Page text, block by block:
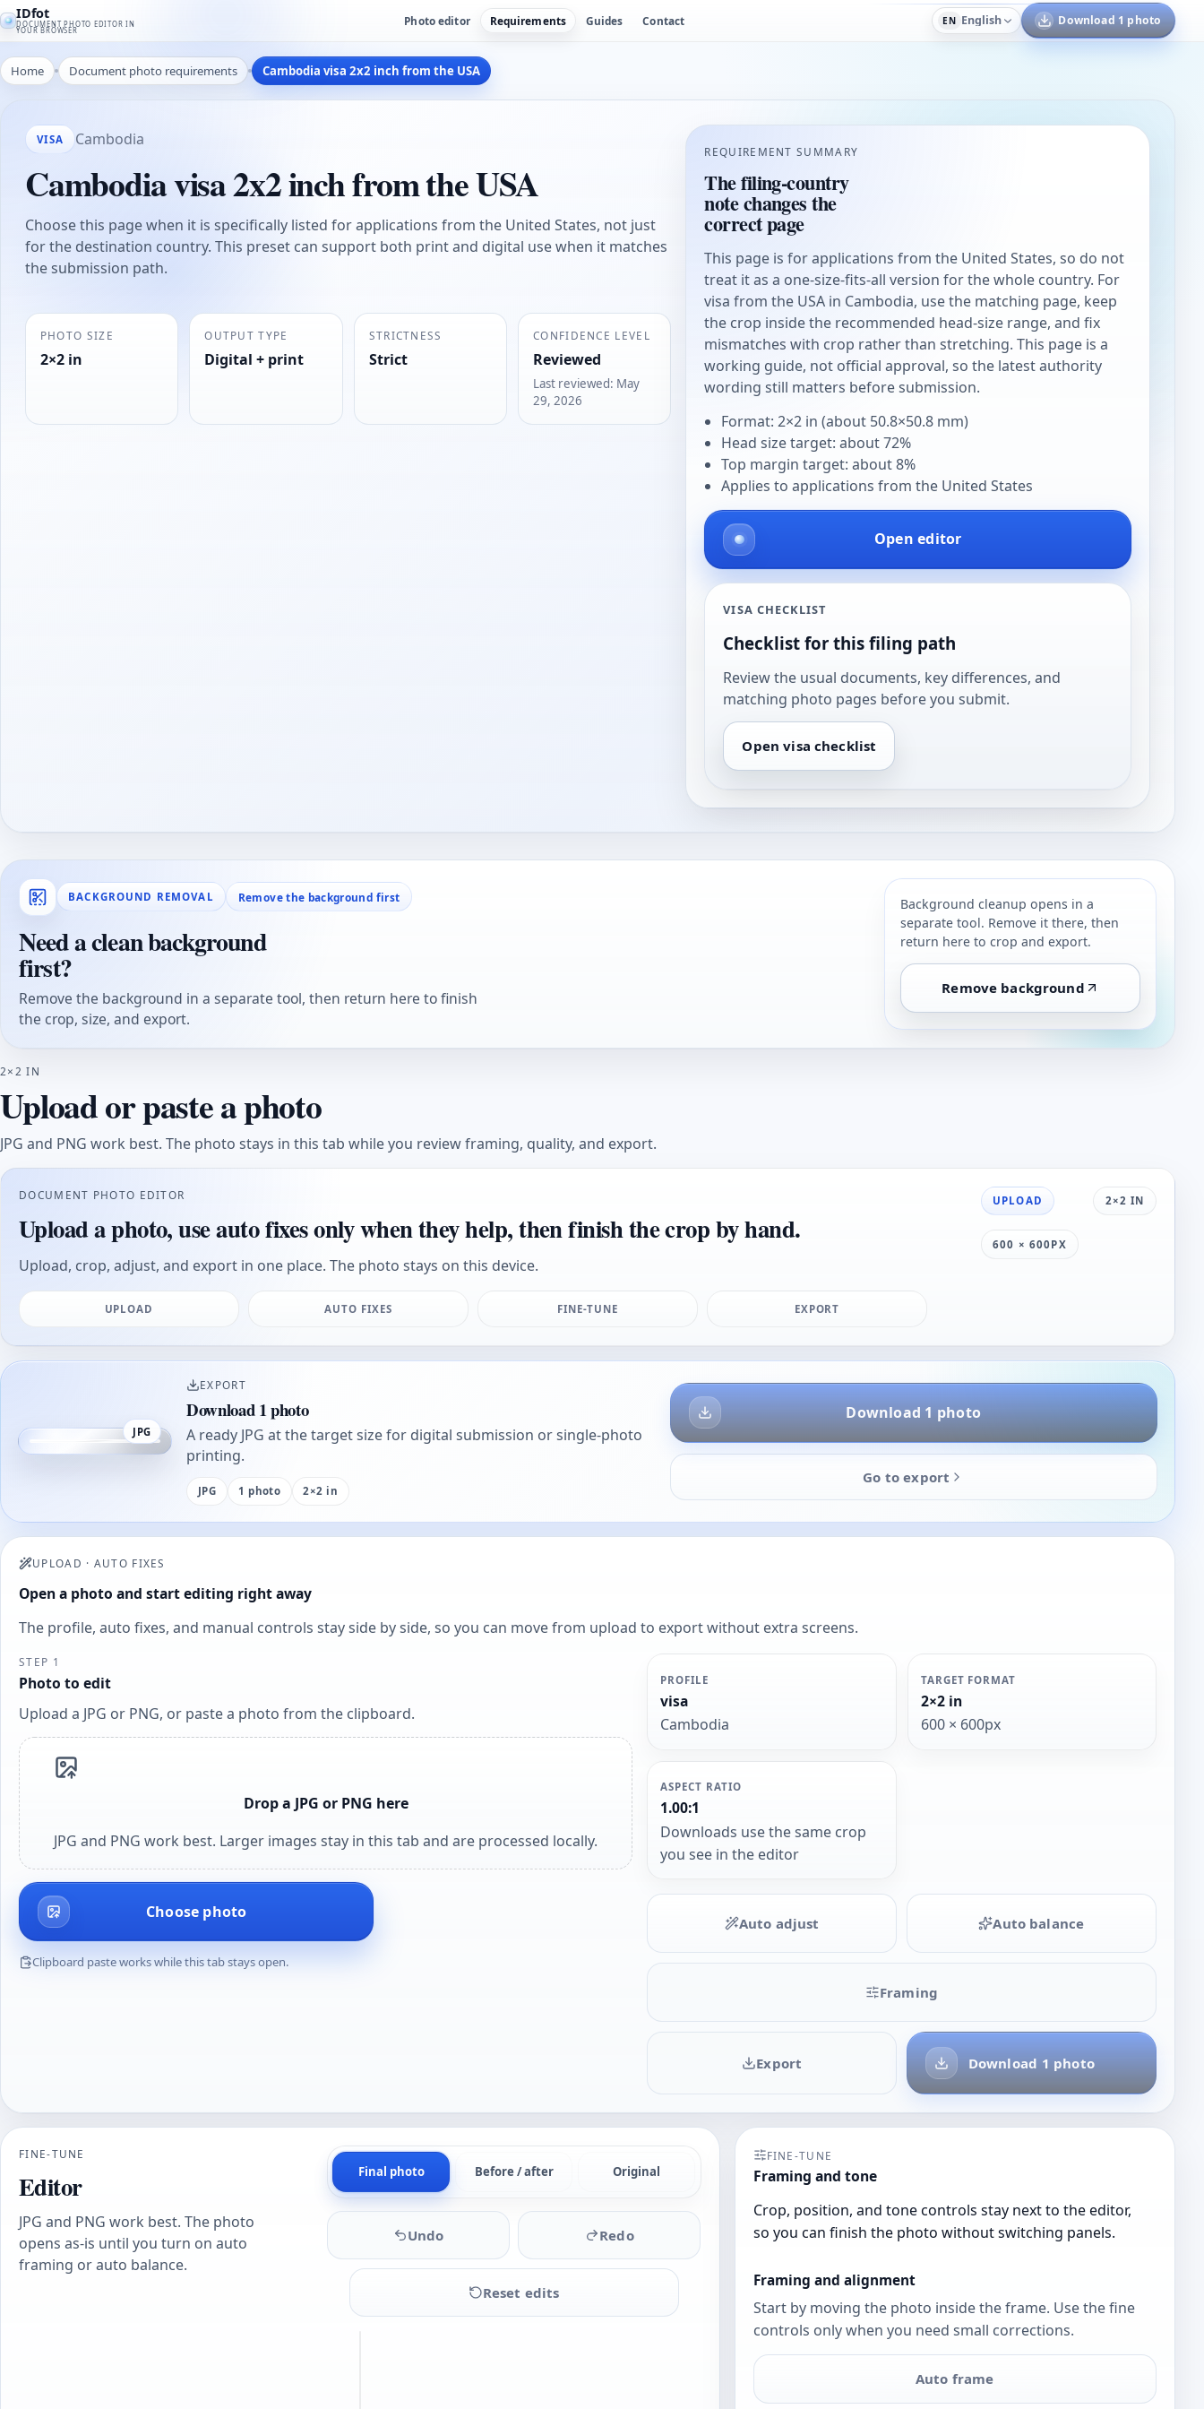
IDfot
DOCUMENT PHOTO EDITOR IN
YOUR BROWSER
Photo editor Requirements Guides Contact EN English Download 1 photo
Home Document photo requirements Cambodia visa 2x2 inch from the USA
VISA Cambodia
Cambodia visa 2x2 inch from the USA
Choose this page when it is specifically listed for applications from the United States, not just
for the destination country. This preset can support both print and digital use when it matches
the submission path.
PHOTO SIZE
2×2 in
OUTPUT TYPE
Digital + print
STRICTNESS
Strict
CONFIDENCE LEVEL
Reviewed
Last reviewed: May
29, 2026
REQUIREMENT SUMMARY
The filing-country
note changes the
correct page
This page is for applications from the United States, so do not
treat it as a one-size-fits-all version for the whole country. For
visa from the USA in Cambodia, use the matching page, keep
the crop inside the recommended head-size range, and fix
mismatches with crop rather than stretching. This page is a
working guide, not official approval, so the latest authority
wording still matters before submission.
Format: 2×2 in (about 50.8×50.8 mm)
Head size target: about 72%
Top margin target: about 8%
Applies to applications from the United States
Open editor
VISA CHECKLIST
Checklist for this filing path
Review the usual documents, key differences, and
matching photo pages before you submit.
Open visa checklist
BACKGROUND REMOVAL Remove the background first
Need a clean background
first?
Remove the background in a separate tool, then return here to finish
the crop, size, and export.
Background cleanup opens in a
separate tool. Remove it there, then
return here to crop and export.
Remove background
2×2 IN
Upload or paste a photo
JPG and PNG work best. The photo stays in this tab while you review framing, quality, and export.
DOCUMENT PHOTO EDITOR
Upload a photo, use auto fixes only when they help, then finish the crop by hand.
Upload, crop, adjust, and export in one place. The photo stays on this device.
UPLOAD 2×2 IN
600 × 600PX
UPLOAD AUTO FIXES FINE-TUNE EXPORT
JPG
EXPORT
Download 1 photo
A ready JPG at the target size for digital submission or single-photo
printing.
JPG 1 photo 2×2 in
Download 1 photo
Go to export
UPLOAD · AUTO FIXES
Open a photo and start editing right away
The profile, auto fixes, and manual controls stay side by side, so you can move from upload to export without extra screens.
STEP 1
Photo to edit
Upload a JPG or PNG, or paste a photo from the clipboard.
Drop a JPG or PNG here
JPG and PNG work best. Larger images stay in this tab and are processed locally.
Choose photo
Clipboard paste works while this tab stays open.
PROFILE
visa
Cambodia
TARGET FORMAT
2×2 in
600 × 600px
ASPECT RATIO
1.00:1
Downloads use the same crop
you see in the editor
Auto adjust Auto balance
Framing
Download 1 photo
Export
FINE-TUNE
Editor
JPG and PNG work best. The photo
opens as-is until you turn on auto
framing or auto balance.
Final photo Before / after Original
Undo Redo
Reset edits
FINE-TUNE
Framing and tone
Crop, position, and tone controls stay next to the editor,
so you can finish the photo without switching panels.
Framing and alignment
Start by moving the photo inside the frame. Use the fine
controls only when you need small corrections.
Auto frame